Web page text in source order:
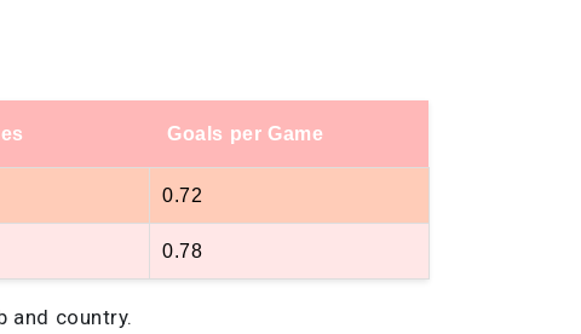
Goals per Game
0.72
0.78
and country.